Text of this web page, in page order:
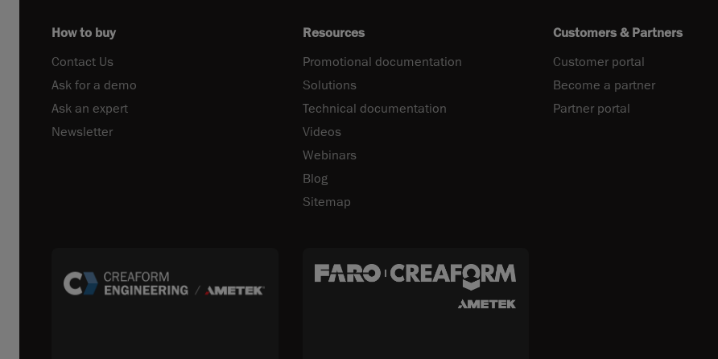
How to buy
Contact Us
Ask for a demo
Ask an expert
Newsletter
Resources
Promotional documentation
Solutions
Technical documentation
Videos
Webinars
Blog
Sitemap
Customers & Partners
Customer portal
Become a partner
Partner portal